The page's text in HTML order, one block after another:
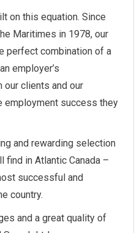
on this equation. Since
Maritimes in 1978, our
perfect combination of a
employer’s
our clients and our
employment success they
and rewarding selection
find in Atlantic Canada –
successful and
country.
and a great quality of